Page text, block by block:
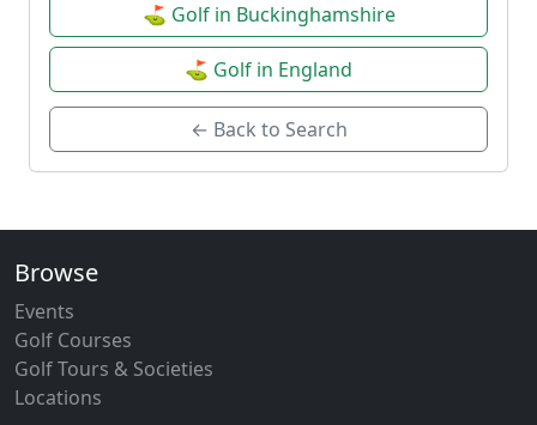
⛳ Golf in Buckinghamshire
⛳ Golf in England
← Back to Search
Browse
Events
Golf Courses
Golf Tours & Societies
Locations